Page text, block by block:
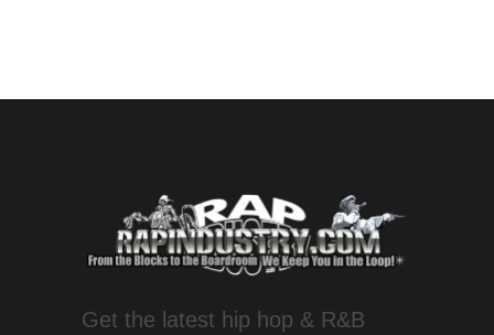
Get the latest hip hop & R&B